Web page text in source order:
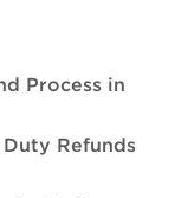
Process in
Refunds